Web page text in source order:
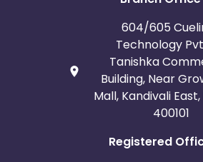
604/605
Technology
Tanishka
Building, Near
Mall, Kandivali
400101
Registered